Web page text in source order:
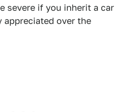
severe if you inherit a car
appreciated over the